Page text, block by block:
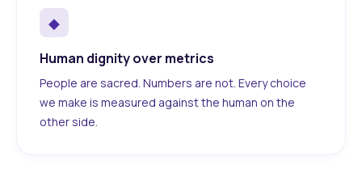
◆
Human dignity over metrics
People are sacred. Numbers are not. Every choice
we make is measured against the human on the
other side.